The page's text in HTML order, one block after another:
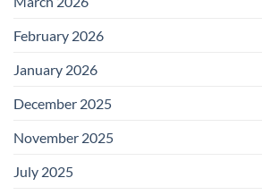
February 2026
January 2026
December 2025
November 2025
July 2025